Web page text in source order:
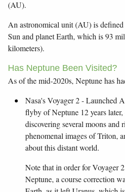
(AU).
An astronomical unit (AU) is defined
Sun and planet Earth, which is 93
kilometers).
Has Neptune Been Visited?
As of the mid-2020s, Neptune has
Nasa's Voyager 2 - Launched
flyby of Neptune 12 years
discovering several moons and
phenomenal images of Triton,
about this distant world.
Note that in order for Voyager
Neptune, a course correction